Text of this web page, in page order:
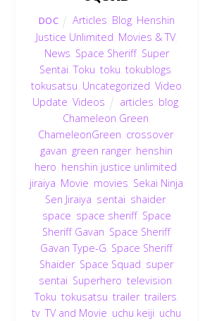
DOC Articles Blog Henshin
Justice Unlimited Movies & TV,
News Space Sheriff, Super
Sentai ,Toku ,toku ,tokublogs
tokusatsu Uncategorized ,Video
Update ,Videos articles blog
Chameleon Green
ChameleonGreen crossover,
gavan green ranger, henshin
hero henshin justice unlimited
jiraiya Movie movies Sekai Ninja
Sen Jiraiya sentai shaider,
space space sheriff, Space
Sheriff Gavan Space Sheriff
Gavan Type-G Space Sheriff
Shaider, Space Squad super
sentai Superhero ,television
Toku tokusatsu trailer, trailers
tv ,TV and Movie uchu keiji uchu